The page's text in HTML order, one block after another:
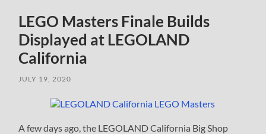
LEGO Masters Finale Builds
Displayed at LEGOLAND
California
JULY 19, 2020
A few days ago, the LEGOLAND California Big Shop